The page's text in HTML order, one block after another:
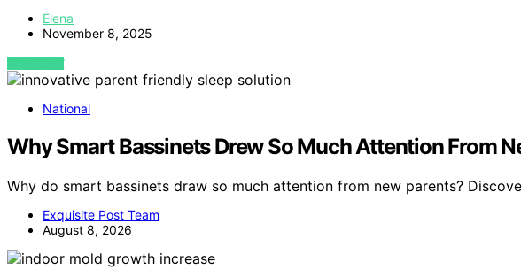
Elena
November 8, 2025
VIEW POST
National
Why Smart Bassinets Drew So Much Attention From
Why do smart bassinets draw so much attention from new parents?
Exquisite Post Team
August 8, 2026